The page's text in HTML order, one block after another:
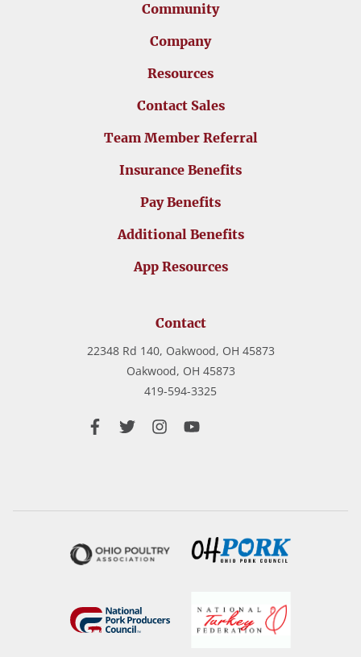
Community
Company
Resources
Contact Sales
Team Member Referral
Insurance Benefits
Pay Benefits
Additional Benefits
App Resources
Contact
22348 Rd 140, Oakwood, OH 45873
Oakwood, OH 45873
419-594-3325